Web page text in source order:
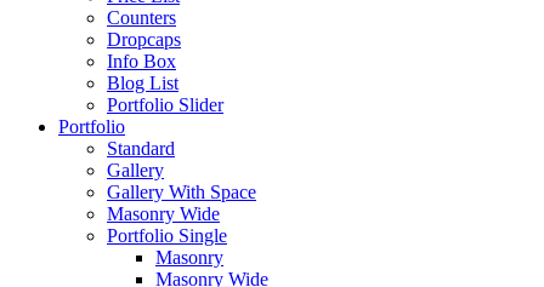
Counters
Dropcaps
Info Box
Blog List
Portfolio Slider
Portfolio
Standard
Gallery
Gallery With Space
Masonry Wide
Portfolio Single
Masonry
Masonry Wide